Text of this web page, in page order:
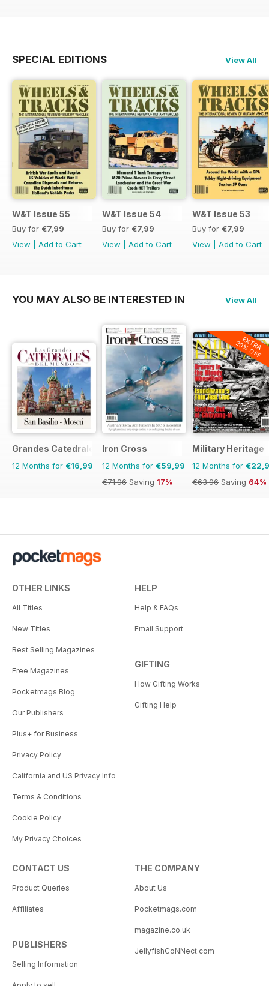
SPECIAL EDITIONS View All
W&T Issue 55
Buy for €7,99
View
Add to Cart
W&T Issue 54
Buy for €7,99
View
Add to Cart
W&T Issue 53
Buy for €7,99
View
Add to Cart
YOU MAY ALSO BE INTERESTED IN View All
Grandes Catedrales del Mundo
12 Months for €16,99
Iron Cross
12 Months for €59,99
€71.96 Saving 17%
EXTRA
20% OFF
Military Heritage
12 Months for
€63.96 Saving 64%
OTHER LINKS
All Titles
New Titles
Best Selling Magazines
Free Magazines
Pocketmags Blog
Our Publishers
Plus+ for Business
Privacy Policy
California and US Privacy Info
Terms & Conditions
Cookie Policy
My Privacy Choices
HELP
Help & FAQs
Email Support
GIFTING
How Gifting Works
Gifting Help
CONTACT US
Product Queries
Affiliates
PUBLISHERS
Selling Information
THE COMPANY
About Us
Pocketmags.com
magazine.co.uk
JellyfishCoNNect.com